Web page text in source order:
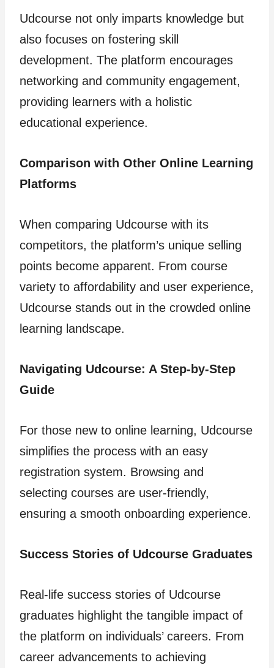
Udcourse not only imparts knowledge but
also focuses on fostering skill
development. The platform encourages
networking and community engagement,
providing learners with a holistic
educational experience.
Comparison with Other Online Learning
Platforms
When comparing Udcourse with its
competitors, the platform’s unique selling
points become apparent. From course
variety to affordability and user experience,
Udcourse stands out in the crowded online
learning landscape.
Navigating Udcourse: A Step-by-Step
Guide
For those new to online learning, Udcourse
simplifies the process with an easy
registration system. Browsing and
selecting courses are user-friendly,
ensuring a smooth onboarding experience.
Success Stories of Udcourse Graduates
Real-life success stories of Udcourse
graduates highlight the tangible impact of
the platform on individuals’ careers. From
career advancements to achieving